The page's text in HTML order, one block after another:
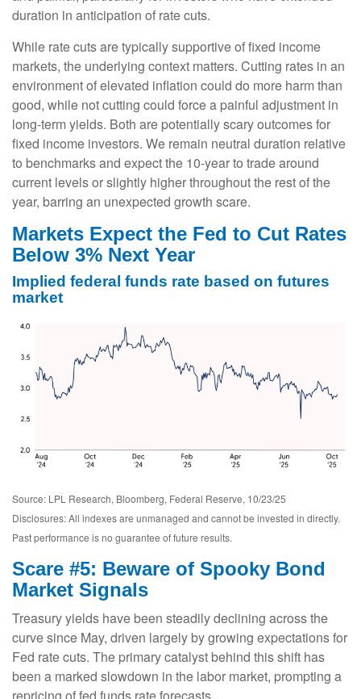
duration in anticipation of rate cuts.
While rate cuts are typically supportive of fixed income
markets, the underlying context matters. Cutting rates in an
environment of elevated inflation could do more harm than
good, while not cutting could force a painful adjustment in
long-term yields. Both are potentially scary outcomes for
fixed income investors. We remain neutral duration relative
to benchmarks and expect the 10-year to trade around
current levels or slightly higher throughout the rest of the
year, barring an unexpected growth scare.
Markets Expect the Fed to Cut Rates
Below 3% Next Year
Implied federal funds rate based on futures
market
Source: LPL Research, Bloomberg, Federal Reserve, 10/23/25
Disclosures: All indexes are unmanaged and cannot be invested in directly.
Past performance is no guarantee of future results.
Scare #5: Beware of Spooky Bond
Market Signals
Treasury yields have been steadily declining across the
curve since May, driven largely by growing expectations for
Fed rate cuts. The primary catalyst behind this shift has
been a marked slowdown in the labor market, prompting a